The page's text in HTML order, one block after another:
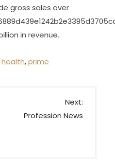
gross sales over
in revenue.
health,prime
Next:
Profession News